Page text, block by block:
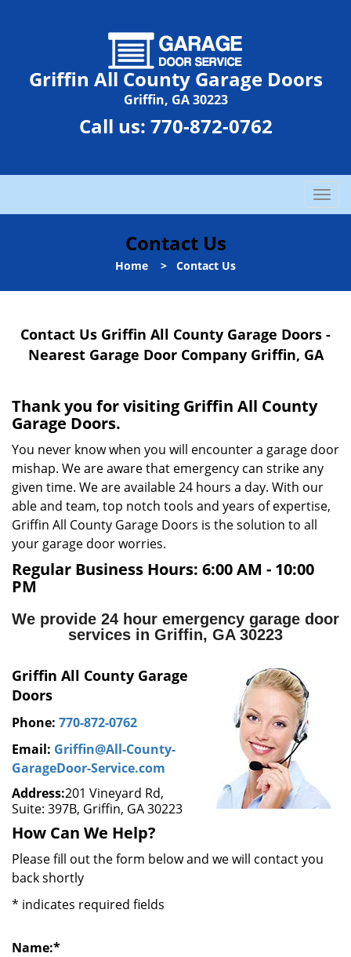
Griffin All County Garage Doors
Griffin, GA 30223
Call us: 770-872-0762
T
o
v
i
n
Contact Us
Home > Contact Us
Contact Us Griffin All County Garage Doors -
Nearest Garage Door Company Griffin, GA
Thank you for visiting Griffin All County
Garage Doors.
You never know when you will encounter a garage door
mishap. We are aware that emergency can strike any
given time. We are available 24 hours a day. With our
able and team, top notch tools and years of expertise,
Griffin All County Garage Doors is the solution to all
your garage door worries.
Regular Business Hours: 6:00 AM - 10:00
PM
We provide 24 hour emergency garage door
services in Griffin, GA 30223
Griffin All County Garage
Doors
Phone: 770-872-0762
Email: Griffin@All-County-
GarageDoor-Service.com
Address:201 Vineyard Rd,
Suite: 397B, Griffin, GA 30223
How Can We Help?
Please fill out the form below and we will contact you
back shortly
* indicates required fields
Name:*